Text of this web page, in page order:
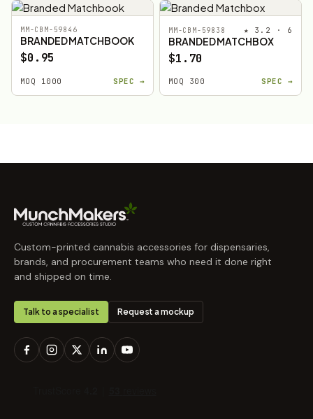
MM-CBM-59846
BRANDED MATCHBOOK
$0.95
MOQ 1000 SPEC →
MM-CBM-59838 ★ 3.2 · 6
BRANDED MATCHBOX
$1.70
MOQ 300 SPEC →
Custom-printed cannabis accessories for dispensaries,
brands, and procurement teams who need it done right
and shipped on time.
Talk to a specialist Request a mockup